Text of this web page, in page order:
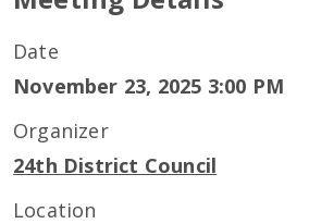
Date
November 23, 2025 3:00 PM
Organizer
24th District Council
Location